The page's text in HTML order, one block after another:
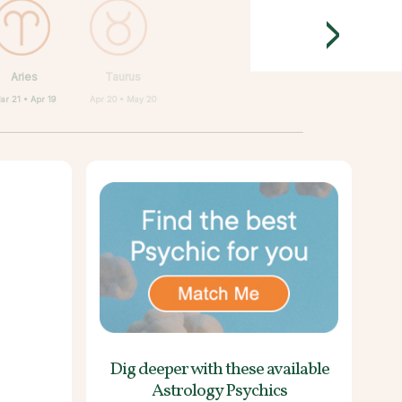
Aries
21 • Apr 19
Taurus
Apr 20 • May 20
>
Dig deeper with theseavailable
Astrology Psychics